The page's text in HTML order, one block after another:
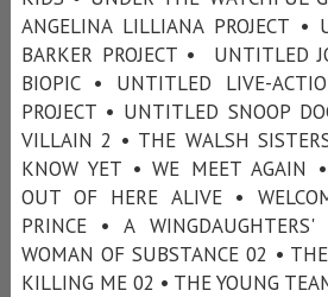
ANGELINA LILLIANA PROJECT •
BARKER PROJECT • UNTITLED
BIOPIC • UNTITLED LIVE-
PROJECT • UNTITLED SNOOP
VILLAIN 2 • THE WALSH
KNOW YET • WE MEET AGAIN
OUT OF HERE ALIVE •
PRINCE • A
WOMAN OF SUBSTANCE 02 • THE
KILLING ME 02 • THE YOUNG